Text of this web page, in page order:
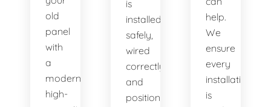
old
panel
with
a
modern,
high-
is
installed
safely,
wired
correctly,
and
positioned
help.
We
ensure
every
installation
is